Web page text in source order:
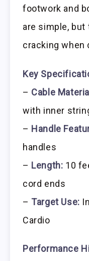
footwork and
are simple,
cracking when
Key
– Cable
with inner
– Handle
handles
– Length: 10
cord ends
– Target Use:
Cardio
Performance